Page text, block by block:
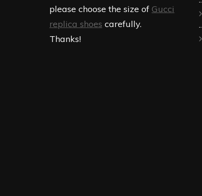
please choose the size of Gucci
replica shoes carefully.
Thanks!